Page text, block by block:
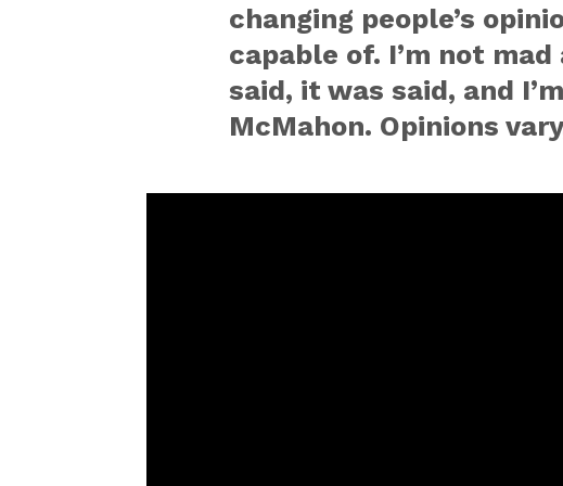
changing people’s
capable of. I’m not
said, it was said, and
McMahon. Opinions